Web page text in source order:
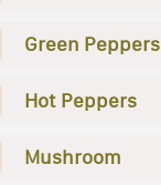
Green Peppers
Hot Peppers
Mushroom